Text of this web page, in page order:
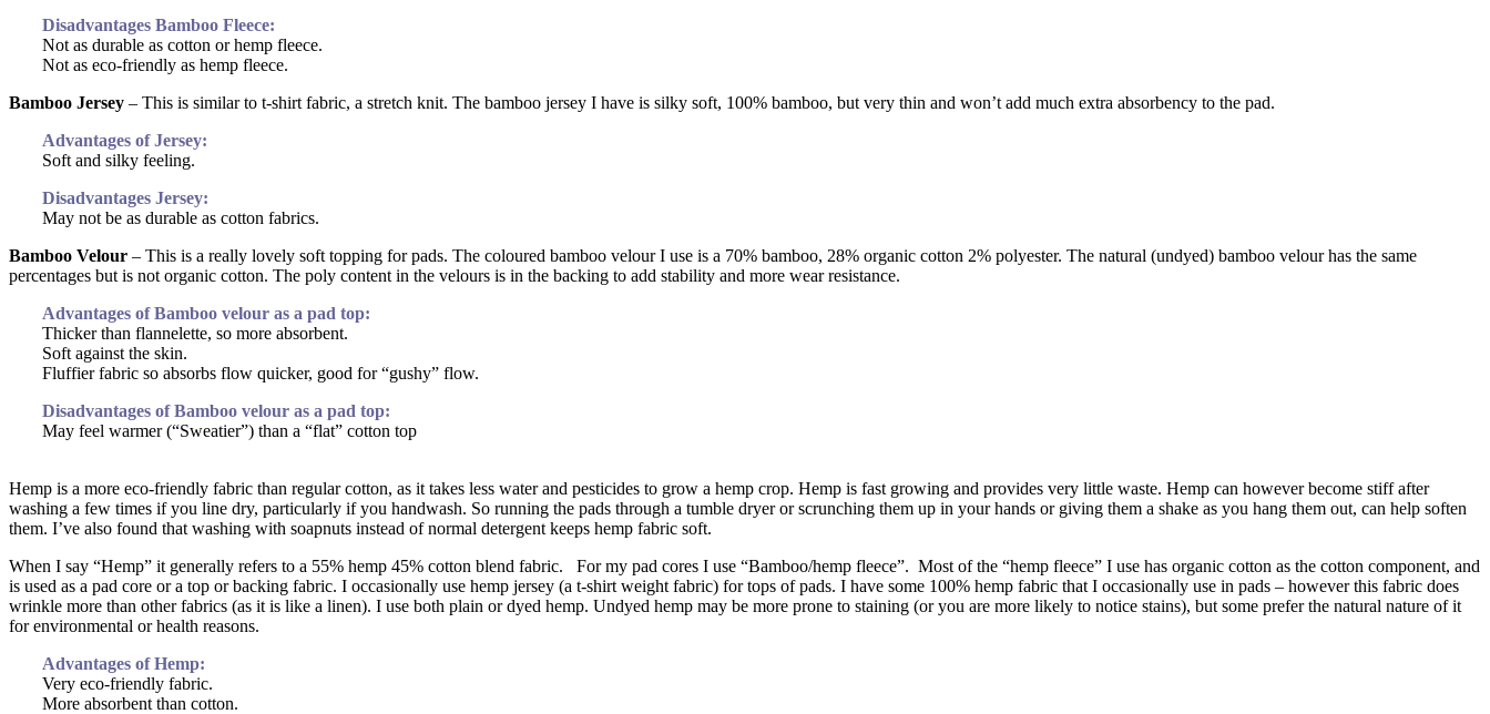
Disadvantages Bamboo Fleece:
Not as durable as cotton or hemp fleece.
Not as eco-friendly as hemp fleece.
Bamboo Jersey – This is similar to t-shirt fabric, a stretch knit. The bamboo jersey I have is silky soft, 100% bamboo, but very thin and won’t add much extra absorbency to the pad.
Advantages of Jersey:
Soft and silky feeling.
Disadvantages Jersey:
May not be as durable as cotton fabrics.
Bamboo Velour – This is a really lovely soft topping for pads. The coloured bamboo velour I use is a 70% bamboo, 28% organic cotton 2% polyester. The natural (undyed) bamboo velour has the same
percentages but is not organic cotton. The poly content in the velours is in the backing to add stability and more wear resistance.
Advantages of Bamboo velour as a pad top:
Thicker than flannelette, so more absorbent.
Soft against the skin.
Fluffier fabric so absorbs flow quicker, good for “gushy” flow.
Disadvantages of Bamboo velour as a pad top:
May feel warmer (“Sweatier”) than a “flat” cotton top
Hemp is a more eco-friendly fabric than regular cotton, as it takes less water and pesticides to grow a hemp crop. Hemp is fast growing and provides very little waste. Hemp can however become stiff after
washing a few times if you line dry, particularly if you handwash. So running the pads through a tumble dryer or scrunching them up in your hands or giving them a shake as you hang them out, can help soften
them. I’ve also found that washing with soapnuts instead of normal detergent keeps hemp fabric soft.
When I say “Hemp” it generally refers to a 55% hemp 45% cotton blend fabric. For my pad cores I use “Bamboo/hemp fleece”. Most of the “hemp fleece” I use has organic cotton as the cotton component, and
is used as a pad core or a top or backing fabric. I occasionally use hemp jersey (a t-shirt weight fabric) for tops of pads. I have some 100% hemp fabric that I occasionally use in pads – however this fabric does
wrinkle more than other fabrics (as it is like a linen). I use both plain or dyed hemp. Undyed hemp may be more prone to staining (or you are more likely to notice stains), but some prefer the natural nature of it
for environmental or health reasons.
Advantages of Hemp:
Very eco-friendly fabric.
More absorbent than cotton.